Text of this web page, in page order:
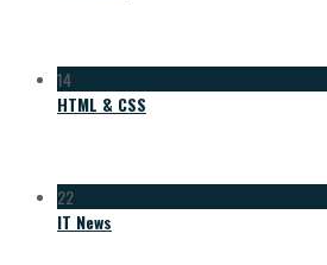
14
HTML & CSS
22
IT News